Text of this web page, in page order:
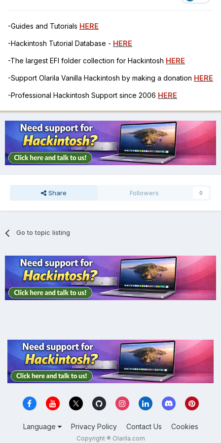
-Guides and Tutorials HERE
-Hackintosh Tutorial Database - HERE
-The largest EFI folder collection for Hackintosh HERE
-Support Olarila Vanilla Hackintosh by making a donation HERE
-Professional Hackintosh Support since 2006 HERE
Share Followers 0
Go to topic listing
Language Privacy Policy Contact Us Cookies
Copyright ® Olarila.com